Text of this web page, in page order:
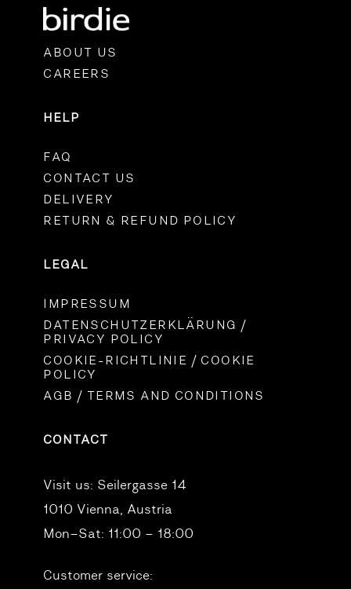
ABOUT US
CAREERS
HELP
FAQ
CONTACT US
DELIVERY
RETURN & REFUND POLICY
LEGAL
IMPRESSUM
DATENSCHUTZERKLÄRUNG /
PRIVACY POLICY
COOKIE-RICHTLINIE / COOKIE
POLICY
AGB / TERMS AND CONDITIONS
CONTACT
Visit us: Seilergasse 14
1010 Vienna, Austria
Mon–Sat: 11:00 – 18:00
Customer service: